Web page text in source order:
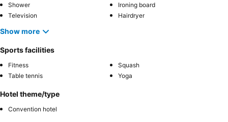
Shower
Ironing board
Television
Hairdryer
Show more
Sports facilities
Fitness
Squash
Table tennis
Yoga
Hotel theme/type
Convention hotel